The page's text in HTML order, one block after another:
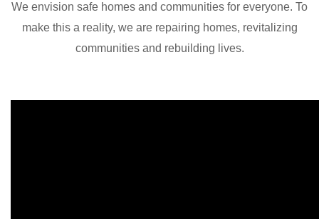
We envision safe homes and communities for everyone. To
make this a reality, we are repairing homes, revitalizing
communities and rebuilding lives.